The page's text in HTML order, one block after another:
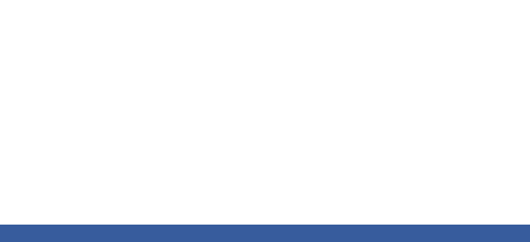
for Managing Invasive Species in The Land Between